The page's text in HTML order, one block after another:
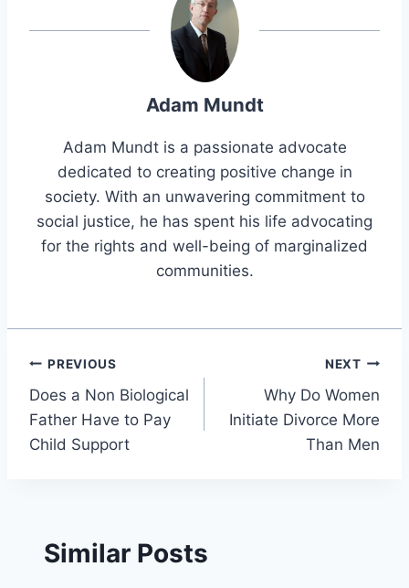
Adam Mundt
Adam Mundt is a passionate advocate
dedicated to creating positive change in
society. With an unwavering commitment to
social justice, he has spent his life advocating
for the rights and well-being of marginalized
communities.
Post
navigation
PREVIOUS
Does a Non Biological
Father Have to Pay
Child Support
NEXT
Why Do Women
Initiate Divorce More
Than Men
Similar Posts